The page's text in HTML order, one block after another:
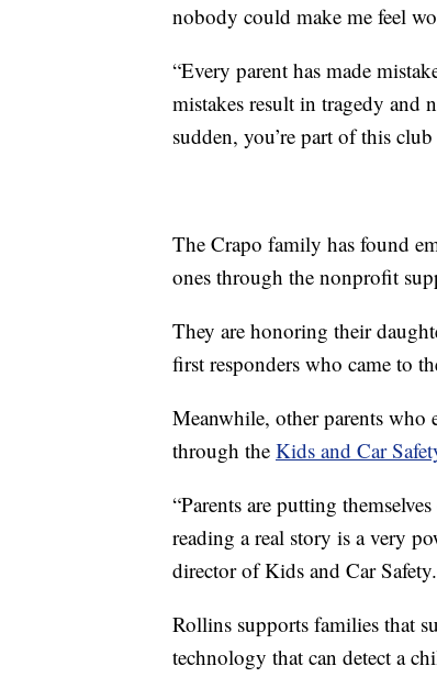
nobody could make me feel
“Every parent has made
mistakes result in tragedy and
sudden, you’re part of this
The Crapo family has found
ones through the nonprofit
They are honoring their
first responders who came to
Meanwhile, other parents who
through the Kids and Car
“Parents are putting
reading a real story is a very
director of Kids and Car Safety.
Rollins supports families that
technology that can detect a